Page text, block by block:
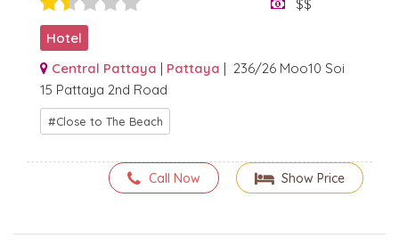
$$
Hotel
Central Pattaya | Pattaya | 236/26 Moo10 Soi
15 Pattaya 2nd Road
Close to The Beach
Show Price
Call Now